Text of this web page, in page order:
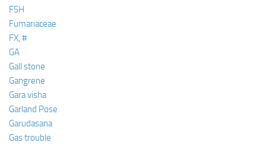
FSH
Fumariaceae
FX, #
GA
Gall stone
Gangrene
Gara visha
Garland Pose
Garudasana
Gas trouble